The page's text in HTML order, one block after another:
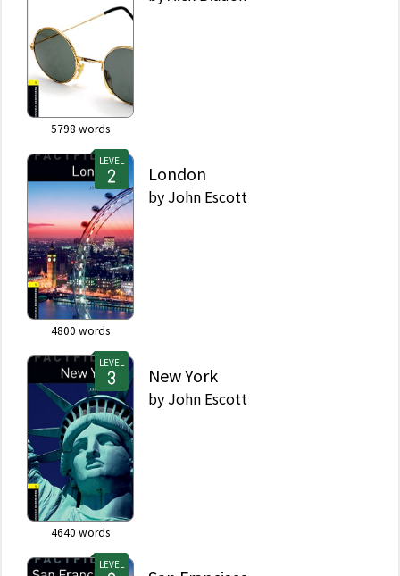
5798 words
LEVEL
4800 words
London
by John Escott
LEVEL
4640 words
New York
by John Escott
LEVEL